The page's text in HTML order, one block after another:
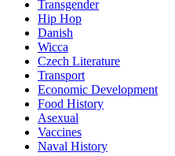
Transgender
Hip Hop
Danish
Wicca
Czech Literature
Transport
Economic Development
Food History
Asexual
Vaccines
Naval History